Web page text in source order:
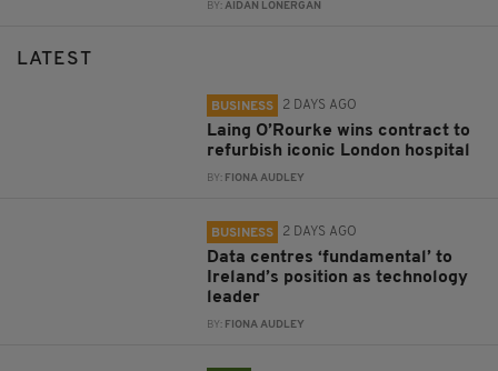
BY:AIDAN LONERGAN
LATEST
BUSINESS 2 DAYS AGO
Laing O’Rourke wins contract to
refurbish iconic London hospital
BY: FIONA AUDLEY
BUSINESS 2 DAYS AGO
Data centres ‘fundamental’ to
Ireland’s position as technology
leader
BY: FIONA AUDLEY